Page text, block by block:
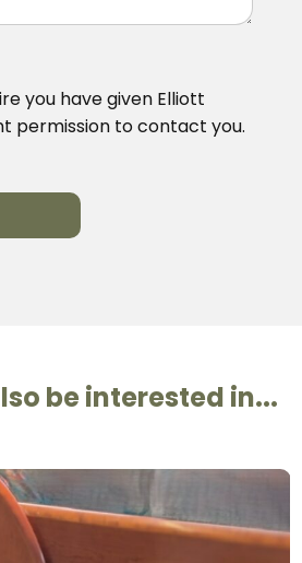
you have given Elliott
permission to contact you.
be interested in...